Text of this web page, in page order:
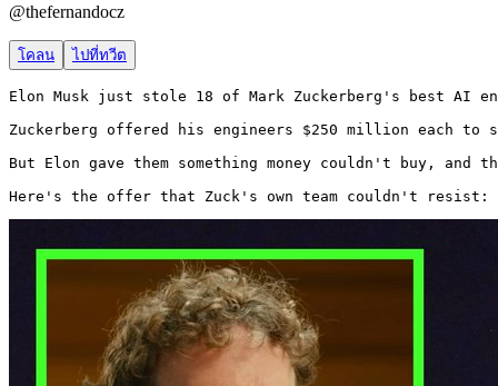
@thefernandocz
โคลน ไปที่ทวีต
Elon Musk just stole 18 of Mark Zuckerberg's best AI
Zuckerberg offered his engineers $250 million each to
But Elon gave them something money couldn't buy, and
Here's the offer that Zuck's own team couldn't resist: